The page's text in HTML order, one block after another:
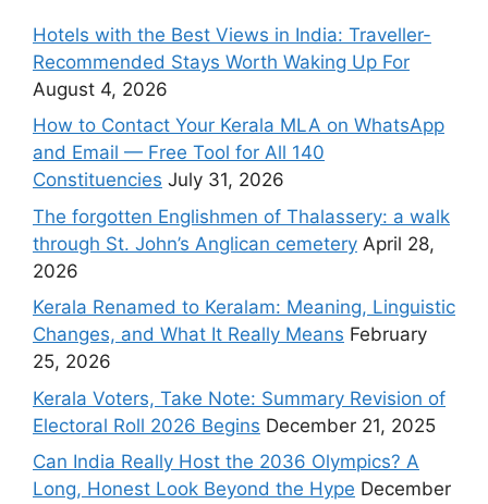
Hotels with the Best Views in India: Traveller-
Recommended Stays Worth Waking Up For
August 4, 2026
How to Contact Your Kerala MLA on WhatsApp
and Email — Free Tool for All 140
Constituencies July 31, 2026
The forgotten Englishmen of Thalassery: a walk
through St. John’s Anglican cemetery April 28,
2026
Kerala Renamed to Keralam: Meaning, Linguistic
Changes, and What It Really Means February
25, 2026
Kerala Voters, Take Note: Summary Revision of
Electoral Roll 2026 Begins December 21, 2025
Can India Really Host the 2036 Olympics? A
Long, Honest Look Beyond the Hype December